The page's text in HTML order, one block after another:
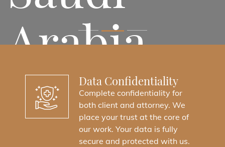
Arabia
Accessing Legal Services Has Become
Easier Than Ever.
Your Trusted Legal Partner In Saudi
Arabia. We Offer Comprehensive Legal
Services, From Legal Consultations To
Legal Representation..
Data Confidentiality
Complete confidentiality for
both client and attorney. We
place your trust at the core of
our work. Your data is fully
secure and protected with us.